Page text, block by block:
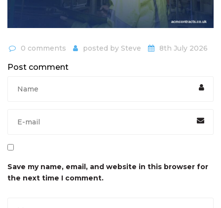
0 comments posted by Steve 8th July 2026
Post comment
Save my name, email, and website in this browser for
the next time I comment.